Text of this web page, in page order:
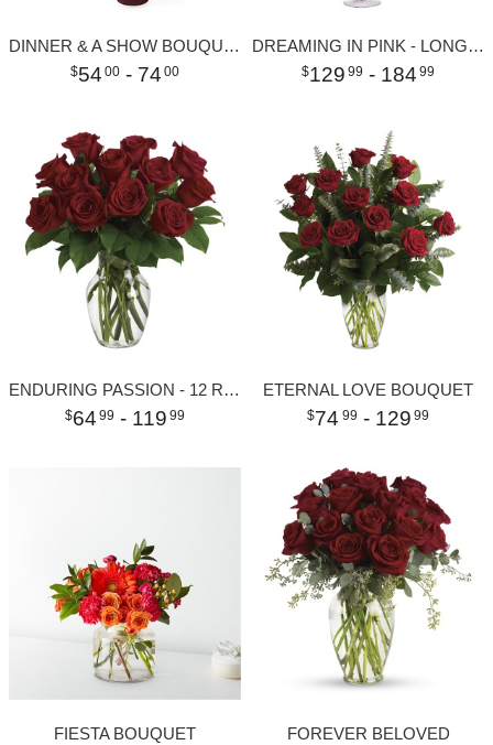
DINNER & A SHOW BOUQUET
54 00 - 74 00
DREAMING IN PINK - LONG STEMMED PINK ROSES
129 99 - 184 99
ENDURING PASSION - 12 RED ROSES
64 99 - 119 99
ETERNAL LOVE BOUQUET
74 99 - 129 99
FIESTA BOUQUET FOREVER BELOVED